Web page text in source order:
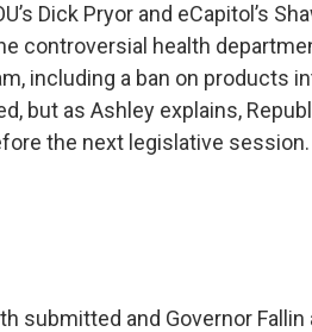
Dick Pryor and eCapitol’s
controversial health
including a ban on products
but as Ashley explains,
the next legislative session.
submitted and Governor